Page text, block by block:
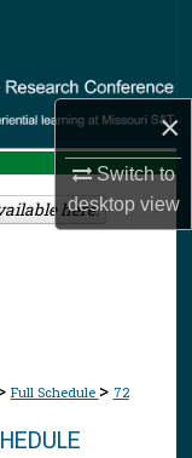
×
Switch to
desktopview
Full Schedule > 72
here.